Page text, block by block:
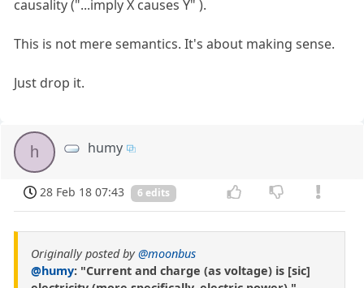
causality ("...imply X causes Y" ).
This is not mere semantics. It's about making sense.
Just drop it.
h humy
28 Feb 18 07:43 6 edits
Originally posted by@moonbus
@humy: "Current and charge (as voltage) is [sic]